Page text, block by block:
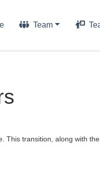
Team
This transition, along with